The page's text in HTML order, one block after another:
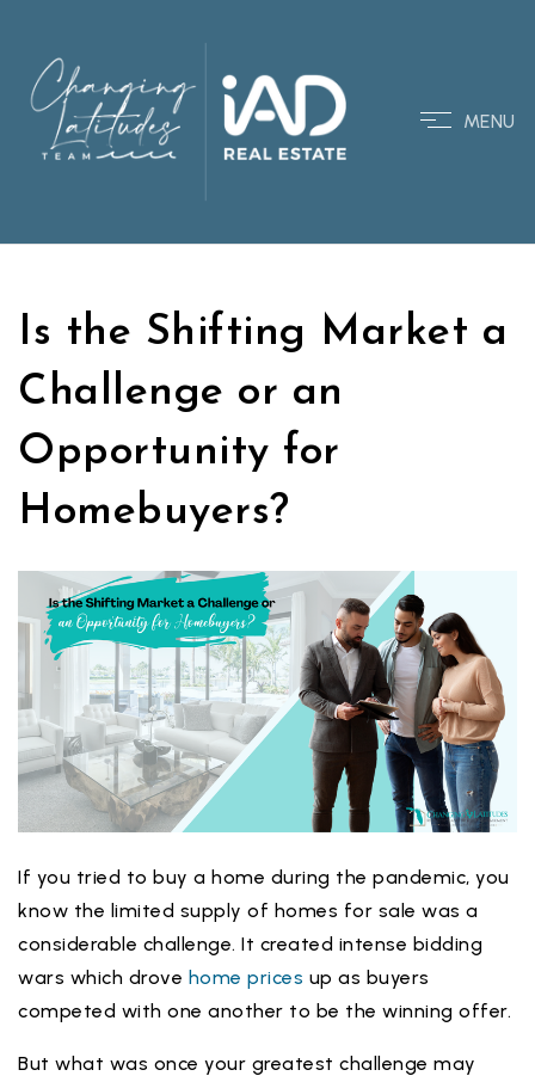
MENU
Is the Shifting Market a
Challenge or an
Opportunity for
Homebuyers?
If you tried to buy a home during the pandemic, you
know the limited supply of homes for sale was a
considerable challenge. It created intense bidding
wars which drove home prices up as buyers
competed with one another to be the winning offer.
But what was once your greatest challenge may